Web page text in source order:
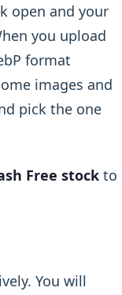
open and your
you upload
format
images and
pick the one
Free stock to
You will